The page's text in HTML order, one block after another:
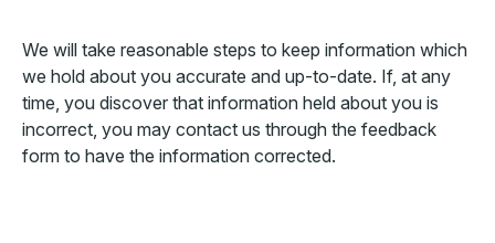
We will take reasonable steps to keep information which
we hold about you accurate and up-to-date. If, at any
time, you discover that information held about you is
incorrect, you may contact us through the feedback
form to have the information corrected.